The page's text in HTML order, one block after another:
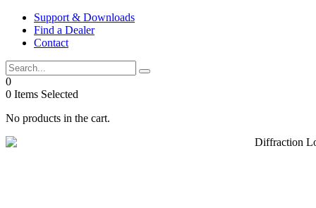
Skip
content
Support & Downloads
Find a Dealer
Contact
0
0 Items Selected
No products in the cart.